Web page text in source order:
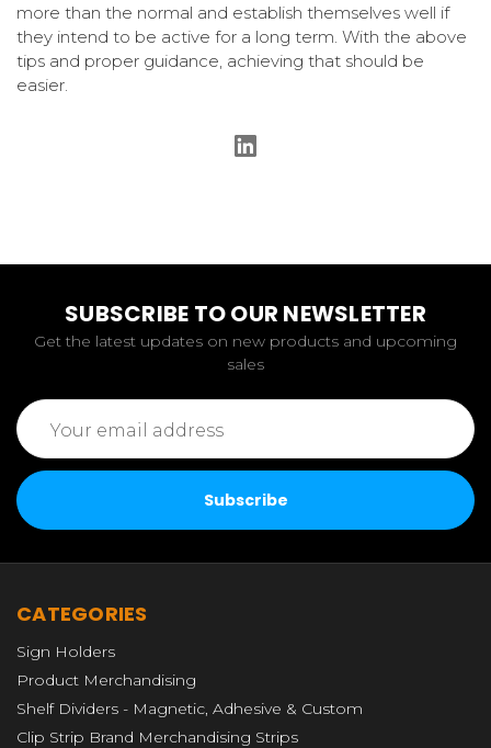
more than the normal and establish themselves well if
they intend to be active for a long term. With the above
tips and proper guidance, achieving that should be
easier.
SUBSCRIBE TO OUR NEWSLETTER
Get the latest updates on new products and upcoming
sales
Email
Address
CATEGORIES
Sign Holders
Product Merchandising
Shelf Dividers - Magnetic, Adhesive & Custom
Clip Strip Brand Merchandising Strips